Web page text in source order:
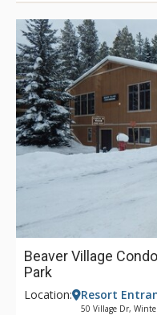
Beaver Village
Park
Location: Resort
50 Village Dr,